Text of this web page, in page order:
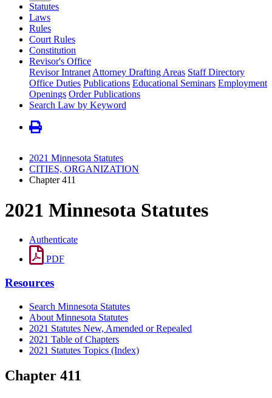
Statutes
Laws
Rules
Court Rules
Constitution
Revisor's Office
Revisor Intranet Attorney Drafting Areas Staff Directory
Office Duties Publications Educational Seminars Employment
Openings Order Publications
Search Law by Keyword
2021 Minnesota Statutes
CITIES, ORGANIZATION
Chapter 411
2021 Minnesota Statutes
Authenticate
PDF
Resources
Search Minnesota Statutes
About Minnesota Statutes
2021 Statutes New, Amended or Repealed
2021 Table of Chapters
2021 Statutes Topics (Index)
Chapter 411